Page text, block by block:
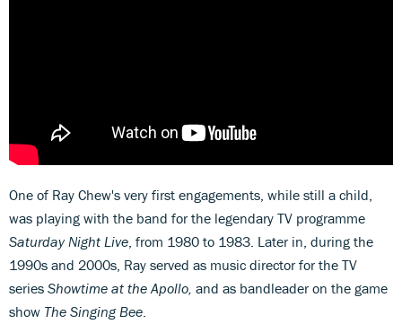
One of Ray Chew's very first engagements, while still a child,
was playing with the band for the legendary TV programme
Saturday Night Live , from 1980 to 1983. Later in, during the
1990s and 2000s, Ray served as music director for the TV
series Showtime at the Apollo, and as bandleader on the game
show The Singing Bee